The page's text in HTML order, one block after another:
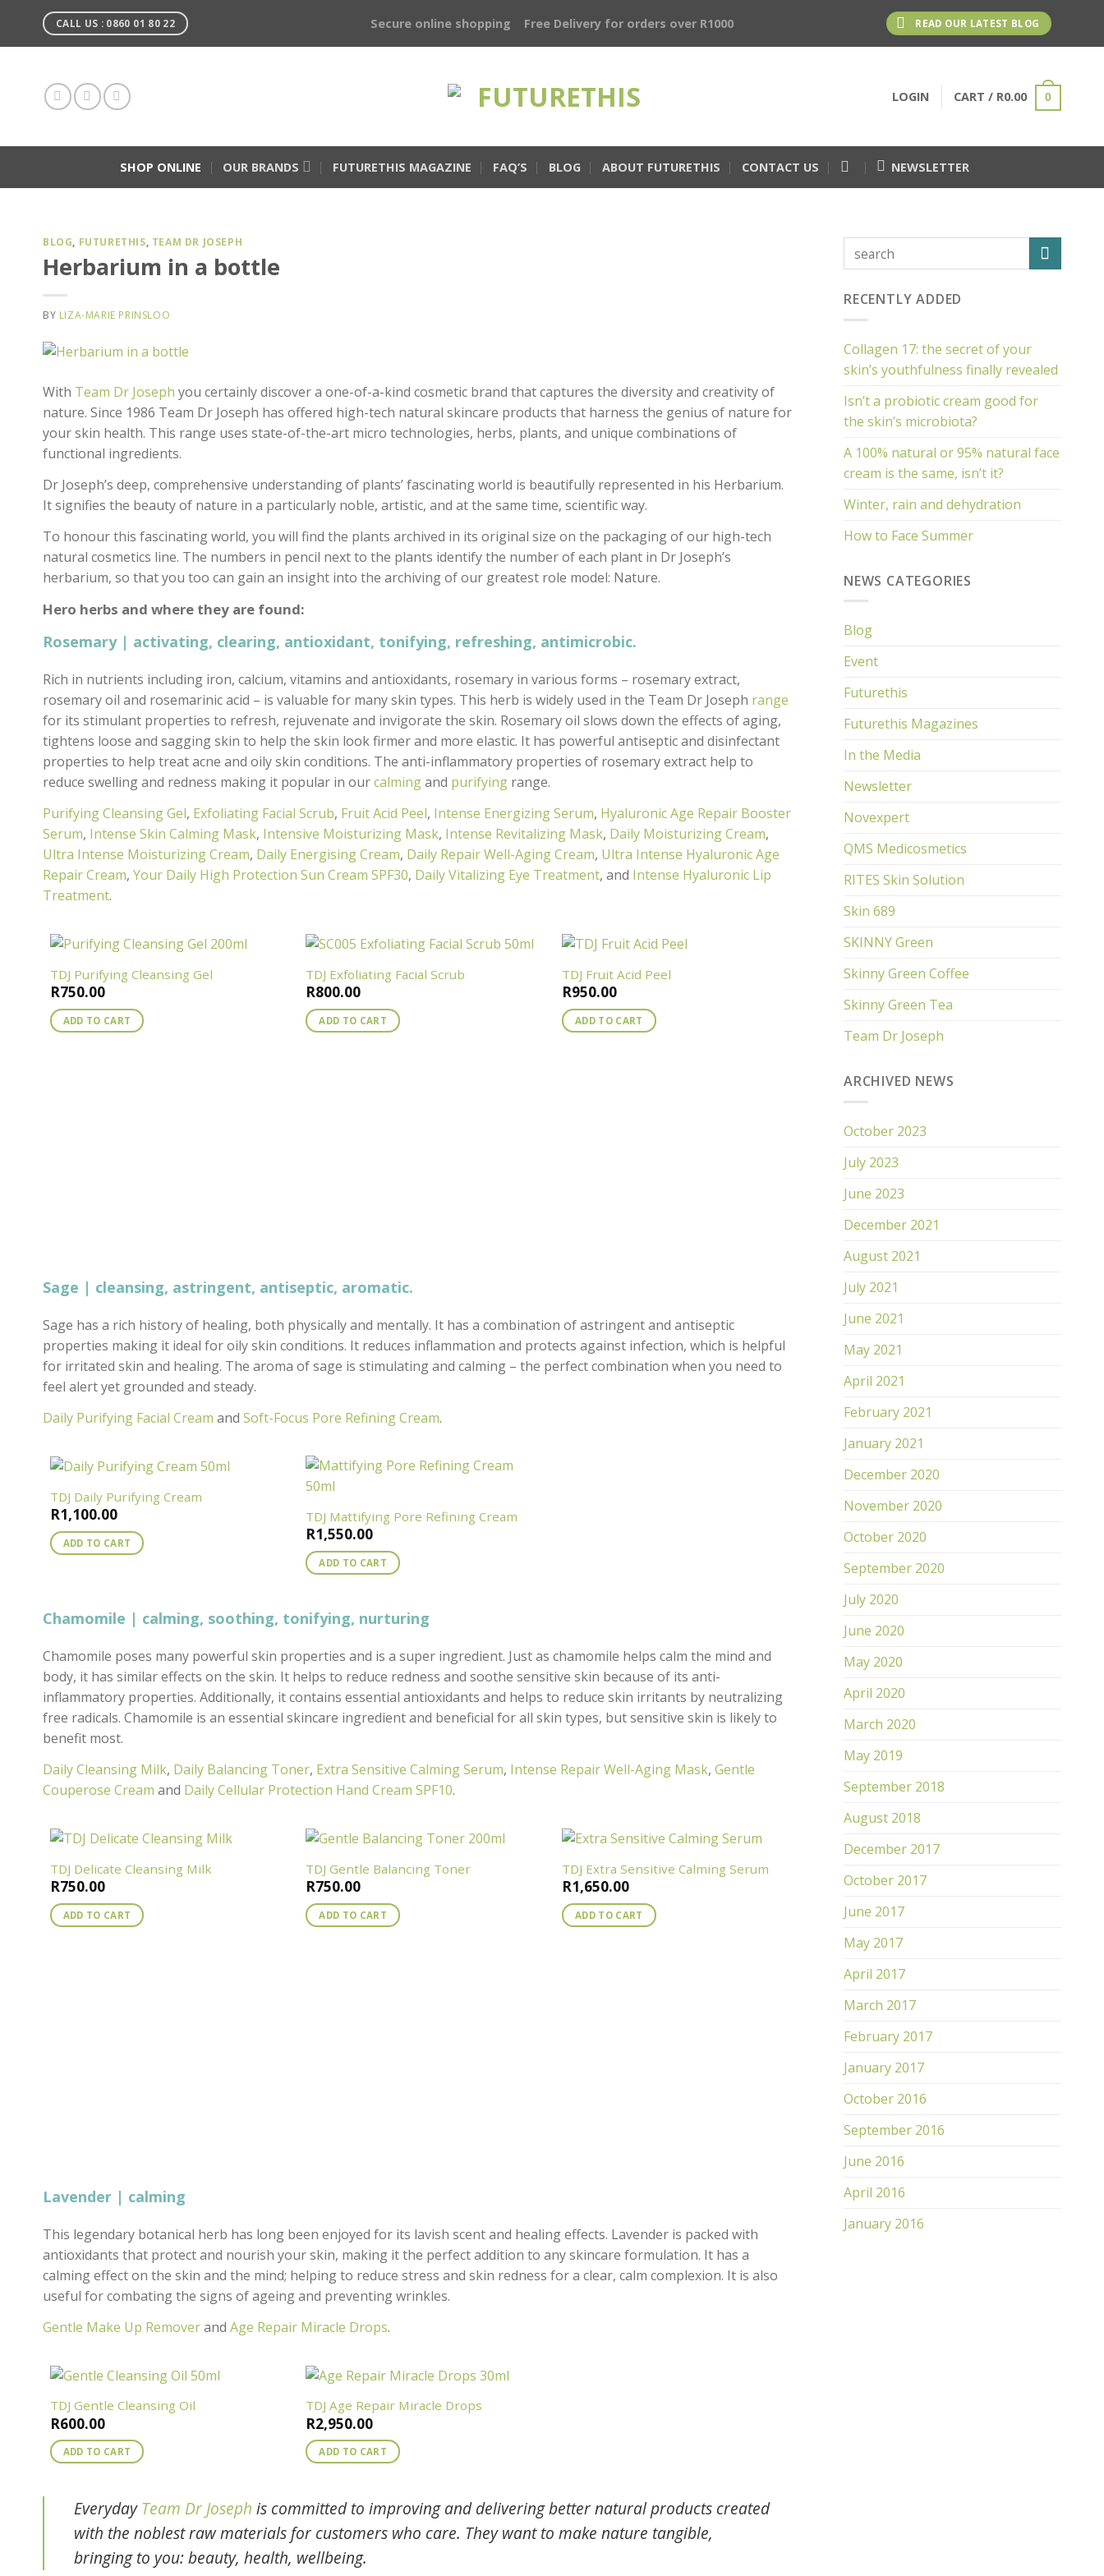
content
CALL US : 0860 01 80 22 Secure online shopping Free Delivery for orders over R1000 READ OUR LATEST BLOG
LOGIN CART / R0.00 0
SHOP ONLINE OUR BRANDS FUTURETHIS MAGAZINE FAQ’S BLOG ABOUT FUTURETHIS CONTACT US NEWSLETTER
BLOG, FUTURETHIS, TEAM DR JOSEPH
Herbarium in a bottle
BY LIZA-MARIE PRINSLOO
With Team Dr Joseph you certainly discover a one-of-a-kind cosmetic brand that captures the diversity and creativity of
nature. Since 1986 Team Dr Joseph has offered high-tech natural skincare products that harness the genius of nature for
your skin health. This range uses state-of-the-art micro technologies, herbs, plants, and unique combinations of
functional ingredients.
Dr Joseph’s deep, comprehensive understanding of plants’ fascinating world is beautifully represented in his Herbarium.
It signifies the beauty of nature in a particularly noble, artistic, and at the same time, scientific way.
To honour this fascinating world, you will find the plants archived in its original size on the packaging of our high-tech
natural cosmetics line. The numbers in pencil next to the plants identify the number of each plant in Dr Joseph’s
herbarium, so that you too can gain an insight into the archiving of our greatest role model: Nature.
Hero herbs and where they are found:
Rosemary | activating, clearing, antioxidant, tonifying, refreshing, antimicrobic.
Rich in nutrients including iron, calcium, vitamins and antioxidants, rosemary in various forms – rosemary extract,
rosemary oil and rosemarinic acid – is valuable for many skin types. This herb is widely used in the Team Dr Joseph range
for its stimulant properties to refresh, rejuvenate and invigorate the skin. Rosemary oil slows down the effects of aging,
tightens loose and sagging skin to help the skin look firmer and more elastic. It has powerful antiseptic and disinfectant
properties to help treat acne and oily skin conditions. The anti-inflammatory properties of rosemary extract help to
reduce swelling and redness making it popular in ourcalmingand purifying range.
Purifying Cleansing Gel, Exfoliating Facial Scrub, Fruit Acid Peel, Intense Energizing Serum, Hyaluronic Age Repair Booster
Serum, Intense Skin Calming Mask, Intensive Moisturizing Mask, Intense Revitalizing Mask, Daily Moisturizing Cream,
Ultra Intense Moisturizing Cream, Daily Energising Cream, Daily Repair Well-Aging Cream, Ultra Intense Hyaluronic Age
Repair Cream, Your Daily High Protection Sun Cream SPF30, Daily Vitalizing Eye Treatment, and Intense Hyaluronic Lip
Treatment.
TDJ Purifying Cleansing Gel
R750.00
ADD TO CART
TDJ Exfoliating Facial Scrub
R800.00
ADD TO CART
TDJ Fruit Acid Peel
R950.00
ADD TO CART
TDJ Intense Energizing Serum
1,700.00
ADD TO CART
Sage | cleansing, astringent, antiseptic, aromatic.
Sage has a rich history of healing, both physically and mentally. It has a combination of astringent and antiseptic
properties making it ideal for oily skin conditions. It reduces inflammation and protects against infection, which is helpful
for irritated skin and healing. The aroma of sage is stimulating and calming – the perfect combination when you need to
feel alert yet grounded and steady.
Daily Purifying Facial Cream and Soft-Focus Pore Refining Cream.
TDJ Daily Purifying Cream
R1,100.00
ADD TO CART
TDJ Mattifying Pore Refining Cream
R1,550.00
ADD TO CART
Chamomile | calming, soothing, tonifying, nurturing
Chamomile poses many powerful skin properties and is a super ingredient. Just as chamomile helps calm the mind and
body, it has similar effects on the skin. It helps to reduce redness and soothe sensitive skin because of its anti-
inflammatory properties. Additionally, it contains essential antioxidants and helps to reduce skin irritants by neutralizing
free radicals. Chamomile is an essential skincare ingredient and beneficial for all skin types, but sensitive skin is likely to
benefit most.
Daily Cleansing Milk, Daily Balancing Toner, Extra Sensitive Calming Serum, Intense Repair Well-Aging Mask, Gentle
Couperose Cream and Daily Cellular Protection Hand Cream SPF10.
TDJ Delicate Cleansing Milk
R750.00
ADD TO CART
TDJ Gentle Balancing Toner
R750.00
ADD TO CART
TDJ Extra Sensitive Calming Serum
R1,650.00
ADD TO CART
TDJ Intense Well Aging Mask
1,300.00
ADD TO CART
Lavender | calming
This legendary botanical herb has long been enjoyed for its lavish scent and healing effects. Lavender is packed with
antioxidants that protect and nourish your skin, making it the perfect addition to any skincare formulation. It has a
calming effect on the skin and the mind; helping to reduce stress and skin redness for a clear, calm complexion. It is also
useful for combating the signs of ageing and preventing wrinkles.
Gentle Make Up Removerand Age Repair Miracle Drops.
TDJ Gentle Cleansing Oil
R600.00
ADD TO CART
TDJ Age Repair Miracle Drops
R2,950.00
ADD TO CART
Everyday Team Dr Joseph is committed to improving and delivering better natural products created
with the noblest raw materials for customers who care. They want to make nature tangible,
bringing to you: beauty, health, wellbeing.
RECENTLY ADDED
Collagen 17: the secret of your
skin’s youthfulness finally revealed
Isn’t a probiotic cream good for
the skin’s microbiota?
A 100% natural or 95% natural face
cream is the same, isn’t it?
Winter, rain and dehydration
How to Face Summer
NEWS CATEGORIES
Blog
Event
Futurethis
Futurethis Magazines
In the Media
Newsletter
Novexpert
QMS Medicosmetics
RITES Skin Solution
Skin 689
SKINNY Green
Skinny Green Coffee
Skinny Green Tea
Team Dr Joseph
ARCHIVED NEWS
October 2023
July 2023
June 2023
December 2021
August 2021
July 2021
June 2021
May 2021
April 2021
February 2021
January 2021
December 2020
November 2020
October 2020
September 2020
July 2020
June 2020
May 2020
April 2020
March 2020
May 2019
September 2018
August 2018
December 2017
October 2017
June 2017
May 2017
April 2017
March 2017
February 2017
January 2017
October 2016
September 2016
June 2016
April 2016
January 2016